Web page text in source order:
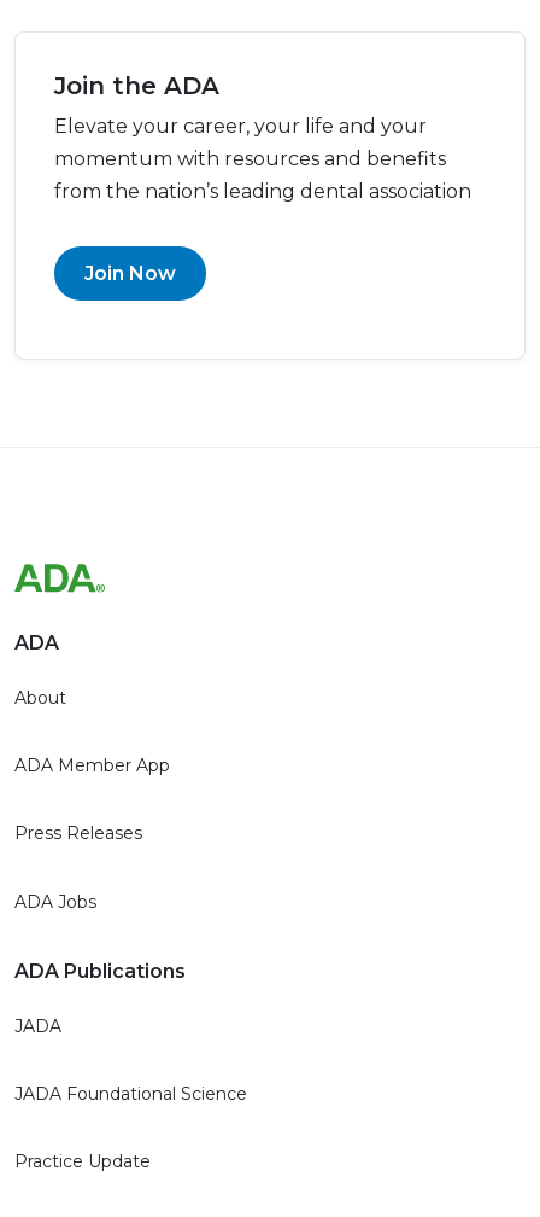
Join the ADA
Elevate your career, your life and your
momentum with resources and benefits
from the nation’s leading dental association
Join Now
ADA
About
ADA Member App
Press Releases
ADA Jobs
ADA Publications
JADA
JADA Foundational Science
Practice Update